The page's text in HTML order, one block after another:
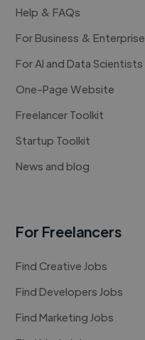
Help & FAQs
For Business & Enterprise
For AI and Data Scientists
One-Page Website
Freelancer Toolkit
Startup Toolkit
News and blog
For Freelancers
Find Creative Jobs
Find Developers Jobs
Find Marketing Jobs